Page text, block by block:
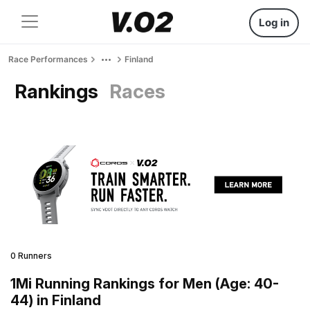
Log in
Race Performances Finland
Rankings Races
0 Runners
1Mi Running Rankings for Men (Age: 40-
44) in Finland